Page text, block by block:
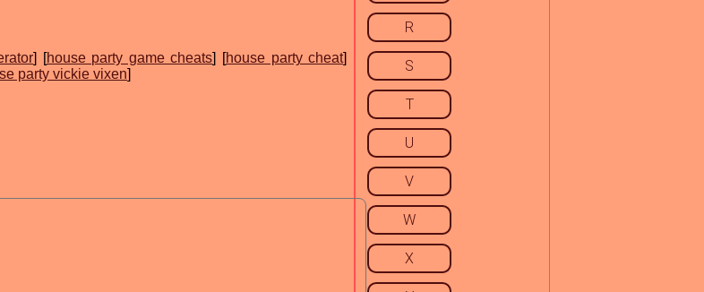
] [house party game cheats] [house party cheat]
party vickie vixen]
R
S
T
U
V
W
X